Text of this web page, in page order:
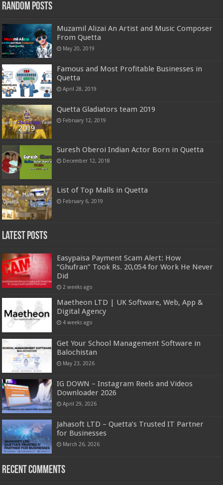
Random Posts
Muzamil Alizai An Artist and Music Composer
From Quetta
May 20, 2019
Famous and Most Profitable Businesses in
Quetta
April 28, 2019
Quetta Gladiators team 2019
February 12, 2019
Suresh Oberoi Indian Actor Born in Quetta
December 12, 2018
List of Top Malls in Quetta
February 6, 2019
Latest Posts
Easypaisa Payment Scam Alert: How
“Ghufran” Took Rs. 20,054 for Work He Never
Did
2 weeks ago
Maetheon LTD | UK Software, Web, App &
Digital Agency
4 weeks ago
Get Your School Management Software in
Balochistan
May 23, 2026
IG DOWN – Instagram Reels and Videos
Downloader 2026
April 29, 2026
Jahasoft LTD – Quetta’s Trusted IT Partner
for Businesses
March 26, 2026
Recent Comments